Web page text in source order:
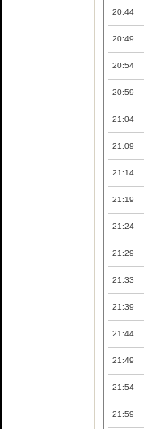
20:44
20:49
20:54
20:59
21:04
21:09
21:14
21:19
21:24
21:29
21:33
21:39
21:44
21:49
21:54
21:59